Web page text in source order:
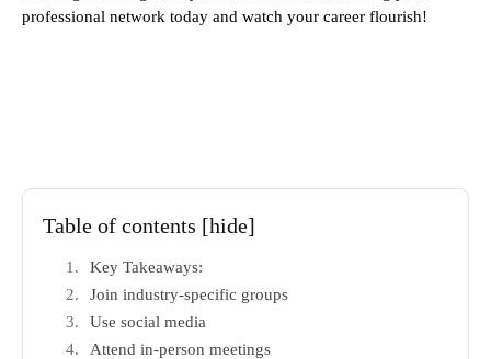
professional network today and watch your career flourish!
Table of contents [hide]
Key Takeaways:
Join industry-specific groups
Use social media
Attend in-person meetings